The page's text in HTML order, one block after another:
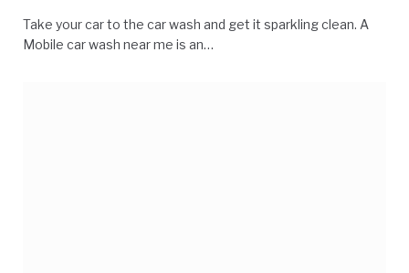
Take your car to the car wash and get it sparkling clean. A
Mobile car wash near me is an…